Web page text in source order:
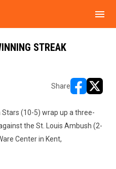
menu
STREAK
Share
Stars (10-5) wrap up a three-
the St. Louis Ambush (2-
Center in Kent,